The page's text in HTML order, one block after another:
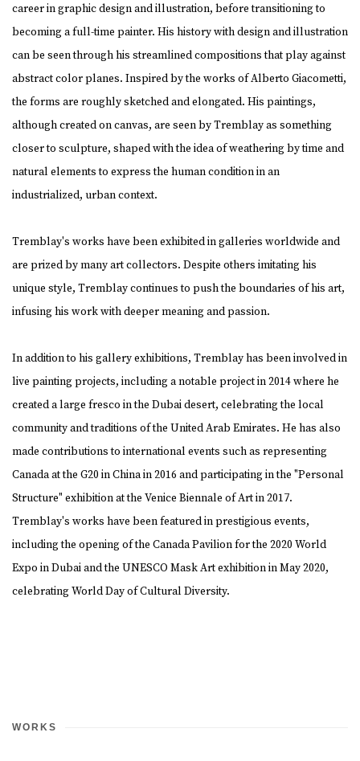
career in graphic design and illustration, before transitioning to
becoming a full-time painter. His history with design and illustration
can be seen through his streamlined compositions that play against
abstract color planes. Inspired by the works of Alberto Giacometti,
the forms are roughly sketched and elongated. His paintings,
although created on canvas, are seen by Tremblay as something
closer to sculpture, shaped with the idea of weathering by time and
natural elements to express the human condition in an
industrialized, urban context.
Tremblay's works have been exhibited in galleries worldwide and
are prized by many art collectors. Despite others imitating his
unique style, Tremblay continues to push the boundaries of his art,
infusing his work with deeper meaning and passion.
In addition to his gallery exhibitions, Tremblay has been involved in
live painting projects, including a notable project in 2014 where he
created a large fresco in the Dubai desert, celebrating the local
community and traditions of the United Arab Emirates. He has also
made contributions to international events such as representing
Canada at the G20 in China in 2016 and participating in the "Personal
Structure" exhibition at the Venice Biennale of Art in 2017.
Tremblay's works have been featured in prestigious events,
including the opening of the Canada Pavilion for the 2020 World
Expo in Dubai and the UNESCO Mask Art exhibition in May 2020,
celebrating World Day of Cultural Diversity.
WORKS